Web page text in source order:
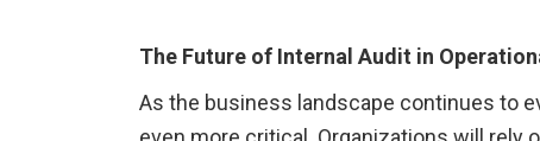
The Future of Internal Audit in
As the business landscape continues to